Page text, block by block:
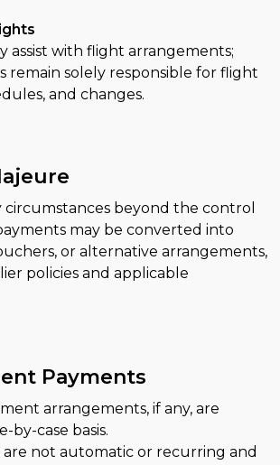
assist with flight arrangements;
remain solely responsible for flight
and changes.
circumstances beyond the control
may be converted into
or alternative arrangements,
policies and applicable
Payments
arrangements, if any, are
by-case basis.
not automatic or recurring and